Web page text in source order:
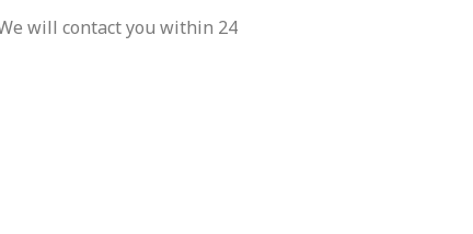
will contact you within 24